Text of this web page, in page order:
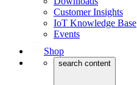
Customer Insights
IoT Knowledge Base
Events
Shop
search content